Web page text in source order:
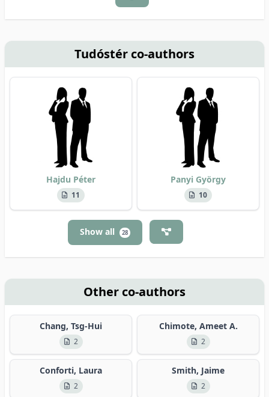
Tudóstér co-authors
Hajdu Péter
11
Panyi György
10
Show all 28
Other co-authors
Chang, Tsg-Hui
2
Chimote, Ameet A.
2
Conforti, Laura
2
Smith, Jaime
2